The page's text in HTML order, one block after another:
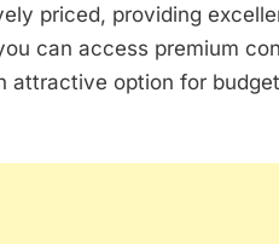
priced, providing
can access premium
attractive option for